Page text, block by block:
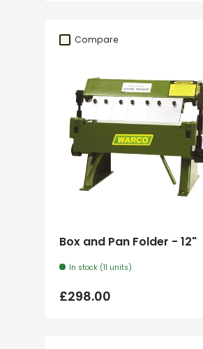
Compare
Box and Pan Folder - 12"
In stock (11 units)
Regular price
£298.00